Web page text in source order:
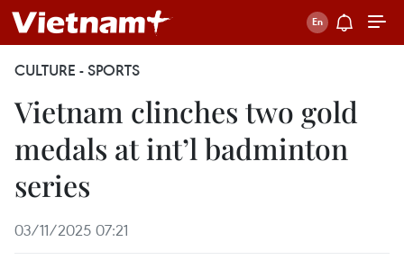
CULTURE - SPORTS
Vietnam clinches two gold
medals at int’l badminton
series
03/11/2025 07:21